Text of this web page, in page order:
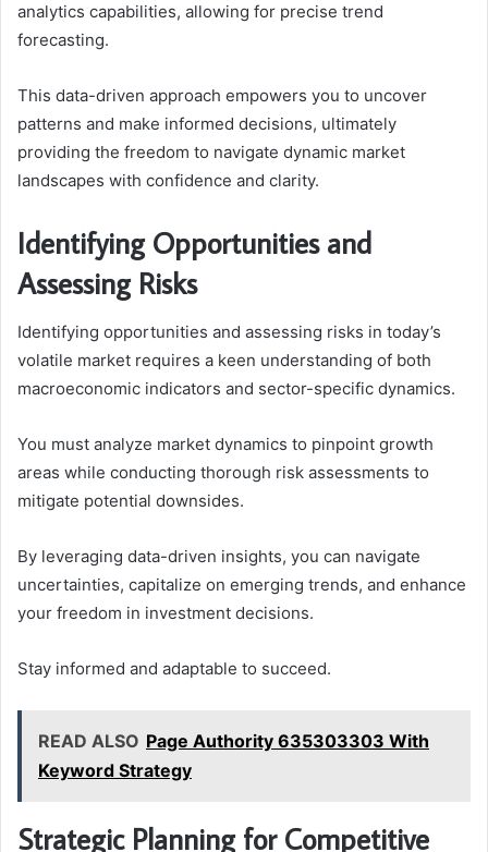
analytics capabilities, allowing for precise trend
forecasting.
This data-driven approach empowers you to uncover
patterns and make informed decisions, ultimately
providing the freedom to navigate dynamic market
landscapes with confidence and clarity.
Identifying Opportunities and
Assessing Risks
Identifying opportunities and assessing risks in today’s
volatile market requires a keen understanding of both
macroeconomic indicators and sector-specific dynamics.
You must analyze market dynamics to pinpoint growth
areas while conducting thorough risk assessments to
mitigate potential downsides.
By leveraging data-driven insights, you can navigate
uncertainties, capitalize on emerging trends, and enhance
your freedom in investment decisions.
Stay informed and adaptable to succeed.
READ ALSO Page Authority 635303303 With
Keyword Strategy
Strategic Planning for Competitive